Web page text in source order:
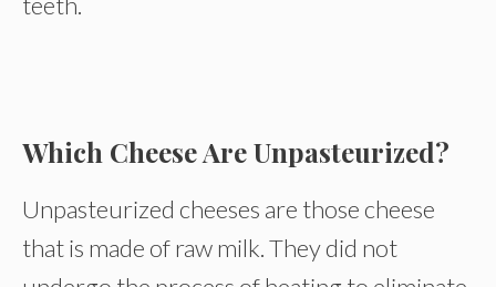
Which Cheese Are Unpasteurized?
Unpasteurized cheeses are those cheese
that is made of raw milk. They did not